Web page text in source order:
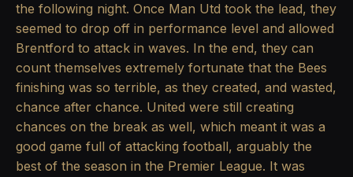
the following night. Once Man Utd took the lead, they
seemed to drop off in performance level and allowed
Brentford to attack in waves. In the end, they can
count themselves extremely fortunate that the Bees
finishing was so terrible, as they created, and wasted,
chance after chance. United were still creating
chances on the break as well, which meant it was a
good game full of attacking football, arguably the
best of the season in the Premier League. It was